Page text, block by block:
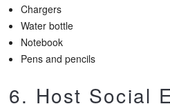
Chargers
Water bottle
Notebook
Pens and pencils
6. Host Social